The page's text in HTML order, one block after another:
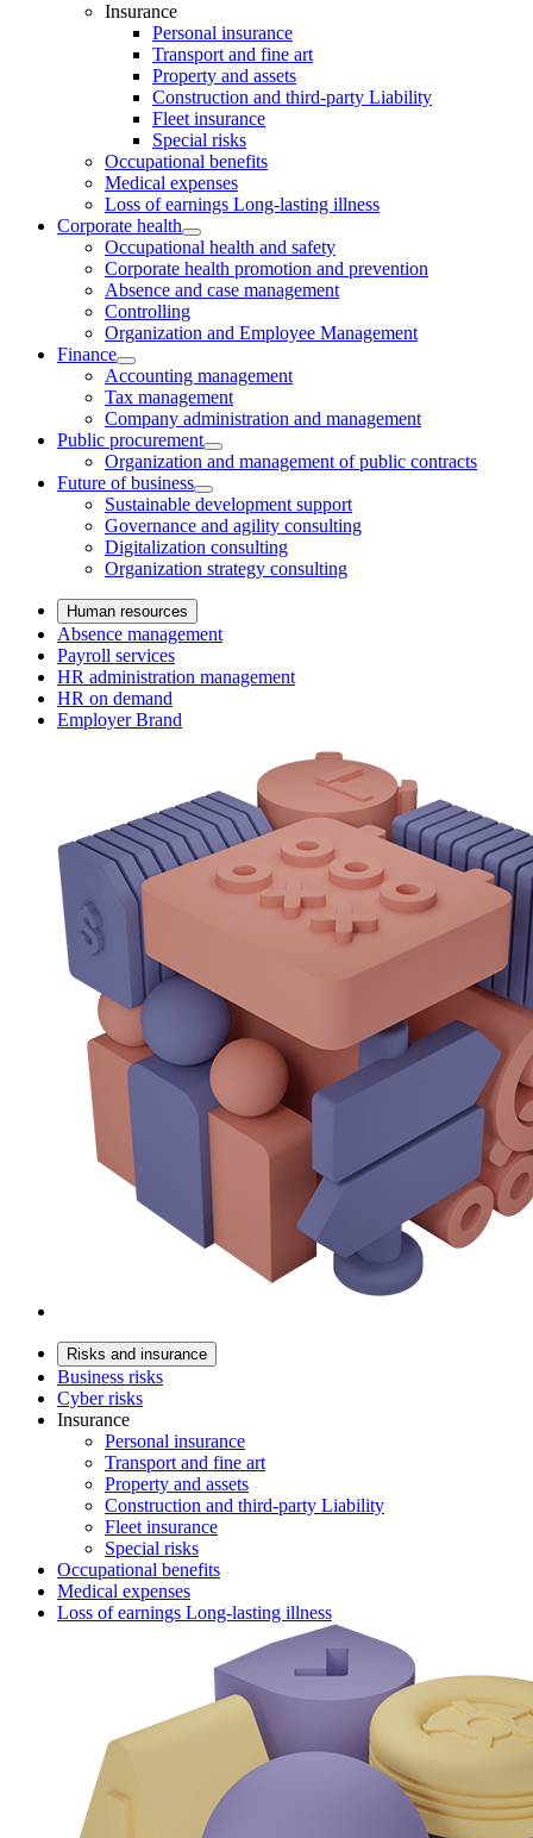
Insurance
Personal insurance
Transport and fine art
Property and assets
Construction and third-party Liability
Fleet insurance
Special risks
Occupational benefits
Medical expenses
Loss of earnings Long-lasting illness
Corporate health
Occupational health and safety
Corporate health promotion and prevention
Absence and case management
Controlling
Organization and Employee Management
Finance
Accounting management
Tax management
Company administration and management
Public procurement
Organization and management of public contracts
Future of business
Sustainable development support
Governance and agility consulting
Digitalization consulting
Organization strategy consulting
Human resources
Absence management
Payroll services
HR administration management
HR on demand
Employer Brand
Risks and insurance
Business risks
Cyber risks
Insurance
Personal insurance
Transport and fine art
Property and assets
Construction and third-party Liability
Fleet insurance
Special risks
Occupational benefits
Medical expenses
Loss of earnings Long-lasting illness